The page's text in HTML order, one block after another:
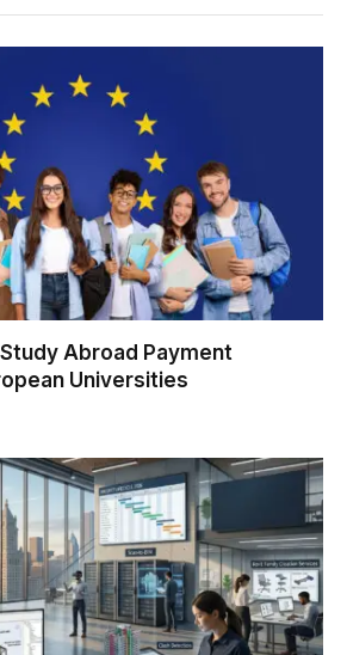
Abroad Payment
Universities